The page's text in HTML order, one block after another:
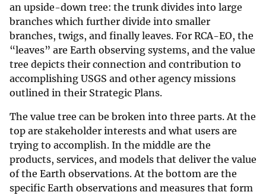
an upside-down tree: the trunk divides into large
branches which further divide into smaller
branches, twigs, and finally leaves. For RCA-EO, the
“leaves” are Earth observing systems, and the value
tree depicts their connection and contribution to
accomplishing USGS and other agency missions
outlined in their Strategic Plans.
The value tree can be broken into three parts. At the
top are stakeholder interests and what users are
trying to accomplish. In the middle are the
products, services, and models that deliver the value
of the Earth observations. At the bottom are the
specific Earth observations and measures that form